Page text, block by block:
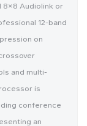
8×8 Audiolink or
12-band
on
and multi-
is
conference
an